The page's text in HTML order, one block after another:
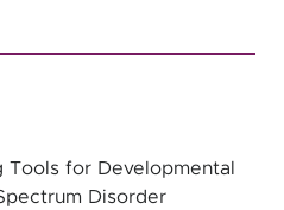
for Developmental
Disorder